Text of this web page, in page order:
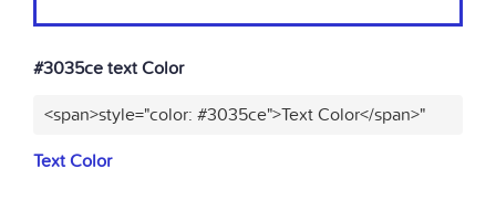
#3035ce text Color
<span>style="color: #3035ce">Text Color</span>"
Text Color